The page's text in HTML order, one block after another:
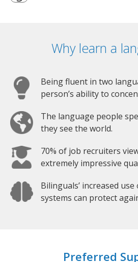
Why learn a
Being fluent in two
person’s ability to
The language people
they see the world.
70% of job recruiters
extremely impressive
Bilinguals’ increased
systems can protect
Preferred